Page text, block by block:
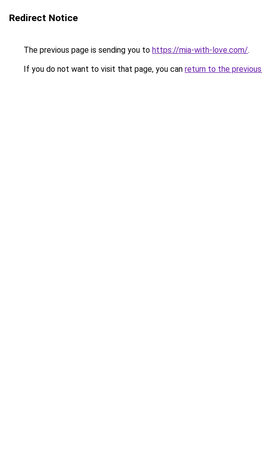
Redirect Notice
The previous page is sending you to https://mia-with-love.com/.
If you do not want to visit that page, you can return to the